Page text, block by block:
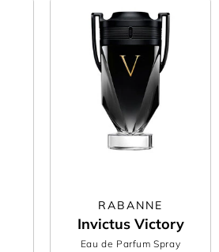
RABANNE
Invictus Victory
Eau de Parfum Spray